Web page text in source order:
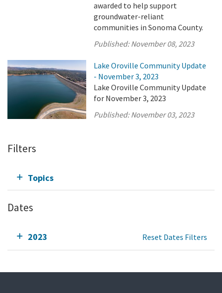
awarded to help support
groundwater-reliant
communities in Sonoma County.
Published:November 08, 2023
Lake Oroville Community Update
- November 3, 2023
Lake Oroville Community Update
for November 3, 2023
Published:November 03, 2023
Filters
Topics
Dates
2023 Reset Dates Filters